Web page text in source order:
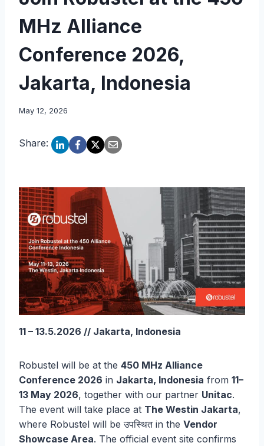
MHz Alliance
Conference 2026,
Jakarta, Indonesia
May 12, 2026
Share:
11 – 13.5.2026 // Jakarta, Indonesia
Robustel will be at the 450 MHz Alliance
Conference 2026 in Jakarta, Indonesia from 11–
13 May 2026, together with our partner Unitac.
The event will take place at The Westin Jakarta,
where Robustel will be उपस्थित in the Vendor
Showcase Area. The official event site confirms